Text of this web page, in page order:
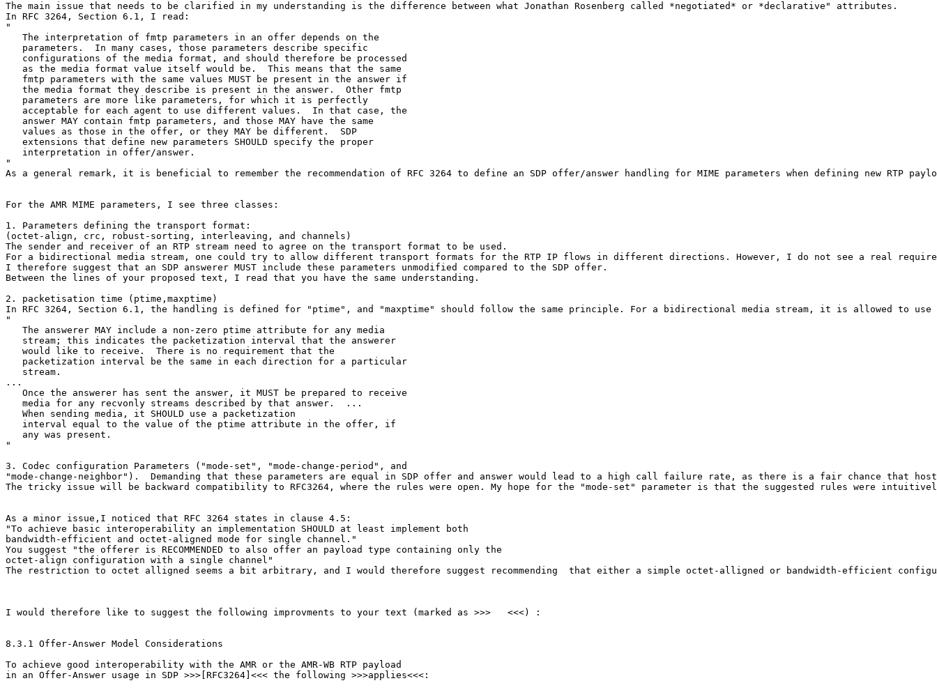
The main issue that needs to be clarified in my understanding is the difference between what Jonathan Rosenberg called *negotiated* or *declarative" attributes.
In RFC 3264, Section 6.1, I read:
"
   The interpretation of fmtp parameters in an offer depends on the
   parameters.  In many cases, those parameters describe specific
   configurations of the media format, and should therefore be processed
   as the media format value itself would be.  This means that the same
   fmtp parameters with the same values MUST be present in the answer if
   the media format they describe is present in the answer.  Other fmtp
   parameters are more like parameters, for which it is perfectly
   acceptable for each agent to use different values.  In that case, the
   answer MAY contain fmtp parameters, and those MAY have the same
   values as those in the offer, or they MAY be different.  SDP
   extensions that define new parameters SHOULD specify the proper
   interpretation in offer/answer.
"
As a general remark, it is beneficial to remember the recommendation of RFC 3264 to define an SDP offer/answer handling for MIME parameters when defining new RTP
For the AMR MIME parameters, I see three classes:
1. Parameters defining the transport format:
(octet-align, crc, robust-sorting, interleaving, and channels)
The sender and receiver of an RTP stream need to agree on the transport format to be used.
For a bidirectional media stream, one could try to allow different transport formats for the RTP IP flows in different directions. However, I do not see a real
I therefore suggest that an SDP answerer MUST include these parameters unmodified compared to the SDP offer.
Between the lines of your proposed text, I read that you have the same understanding.
2. packetisation time (ptime,maxptime)
In RFC 3264, Section 6.1, the handling is defined for "ptime", and "maxptime" should follow the same principle. For a bidirectional media stream, it is allowed to
"
   The answerer MAY include a non-zero ptime attribute for any media
   stream; this indicates the packetization interval that the answerer
   would like to receive.  There is no requirement that the
   packetization interval be the same in each direction for a particular
   stream.
...
   Once the answerer has sent the answer, it MUST be prepared to receive
   media for any recvonly streams described by that answer.  ...
   When sending media, it SHOULD use a packetization
   interval equal to the value of the ptime attribute in the offer, if
   any was present.
"
3. Codec configuration Parameters ("mode-set", "mode-change-period", and
"mode-change-neighbor").  Demanding that these parameters are equal in SDP offer and answer would lead to a high call failure rate, as there is a fair chance that
The tricky issue will be backward compatibility to RFC3264, where the rules were open. My hope for the "mode-set" parameter is that the suggested rules were
As a minor issue,I noticed that RFC 3264 states in clause 4.5:
"To achieve basic interoperability an implementation SHOULD at least implement both
bandwidth-efficient and octet-aligned mode for single channel."
You suggest "the offerer is RECOMMENDED to also offer an payload type containing only the
octet-align configuration with a single channel"
The restriction to octet alligned seems a bit arbitrary, and I would therefore suggest recommending  that either a simple octet-alligned or bandwidth-efficient
I would therefore like to suggest the following improvments to your text (marked as >>>   <<<) :
8.3.1 Offer-Answer Model Considerations
To achieve good interoperability with the AMR or the AMR-WB RTP payload
in an Offer-Answer usage in SDP >>>[RFC3264]<<< the following >>>applies<<<: